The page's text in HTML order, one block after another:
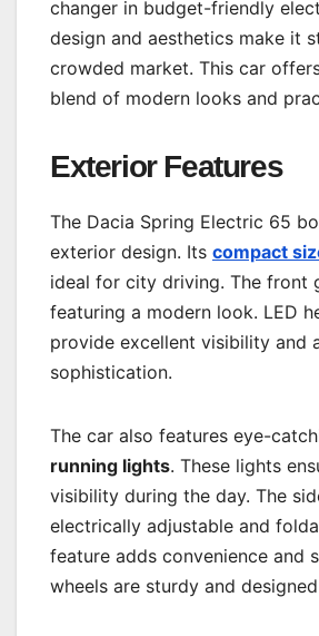
changer in budget-friendly
design and aesthetics make it
crowded market. This car
blend of modern looks and
Exterior Features
The Dacia Spring Electric 65
exterior design. Its compact
ideal for city driving. The front
featuring a modern look. LED
provide excellent visibility and
sophistication.
The car also features eye-
running lights. These lights
visibility during the day. The
electrically adjustable and
feature adds convenience and
wheels are sturdy and